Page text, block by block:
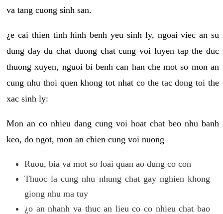
va tang cuong sinh san.
¿e cai thien tinh hinh benh yeu sinh ly, ngoai viec an su
dung day du chat duong chat cung voi luyen tap the duc
thuong xuyen, nguoi bi benh can han che mot so mon an
cung nhu thoi quen khong tot nhat co the tac dong toi the
xac sinh ly:
Mon an co nhieu dang cung voi hoat chat beo nhu banh
keo, do ngot, mon an chien cung voi nuong
Ruou, bia va mot so loai quan ao dung co con
Thuoc la cung nhu nhung chat gay nghien khong
giong nhu ma tuy
¿o an nhanh va thuc an lieu co co nhieu chat bao